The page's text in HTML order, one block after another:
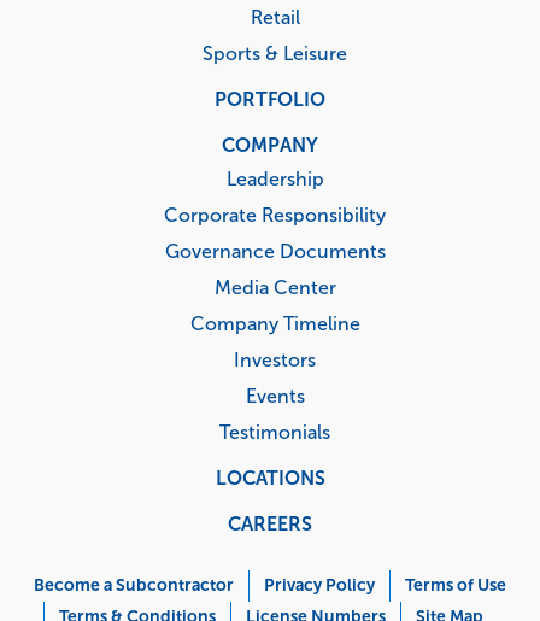
Retail
Sports & Leisure
PORTFOLIO
COMPANY
Leadership
Corporate Responsibility
Governance Documents
Media Center
Company Timeline
Investors
Events
Testimonials
LOCATIONS
CAREERS
Menu
Become a Subcontractor Privacy Policy
Terms of Use
Terms & Conditions
License Numbers Site Map